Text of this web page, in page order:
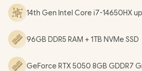
Keyboard / 2x Speakers with Dolby
Gaming F16 FX608JHI Core i7 RTX
[FX608JHI-I716512G0W/96GB/1TB]
[+] GET FREE EVETECH NEO
FREE DELIVERY !
14th Gen Intel Core i7-14650HX
96GB DDR5 RAM + 1TB NVMe SSD
GeForce RTX 5050 8GB GDDR7